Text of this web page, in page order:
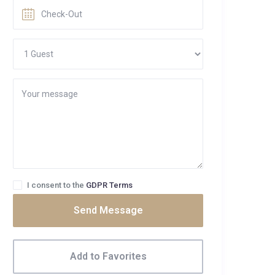
I consent to the GDPR Terms
Send Message
Add to Favorites